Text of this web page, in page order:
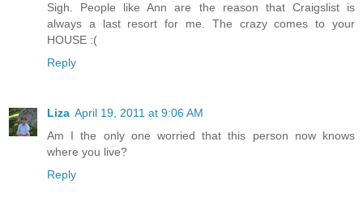
Sigh. People like Ann are the reason that Craigslist is
always a last resort for me. The crazy comes to your
HOUSE :(
Reply
Liza April 19, 2011 at 9:06 AM
Am I the only one worried that this person now knows
where you live?
Reply